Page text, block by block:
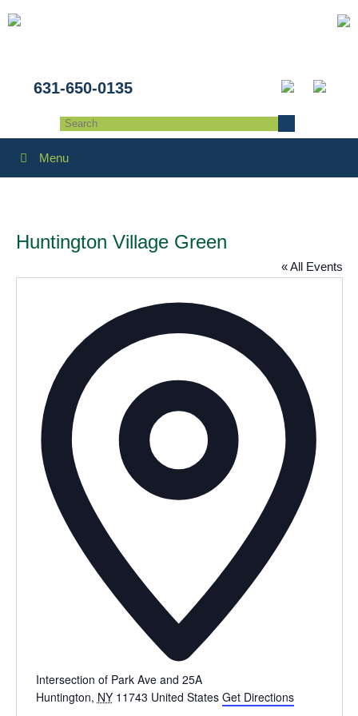
631-650-0135
Menu
Huntington Village Green
« All Events
Intersection of Park Ave and 25A
Huntington, NY 11743 United States Get Directions